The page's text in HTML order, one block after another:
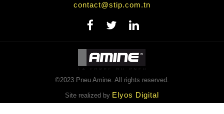
contact@stip.com.tn
©2023 Pneu Amine. All rights reserved.
Site realized by Elyos Digital